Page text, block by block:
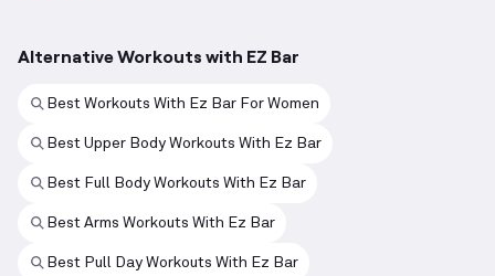
Alternative Workouts with EZ Bar
Best Workouts With Ez Bar For Women
Best Upper Body Workouts With Ez Bar
Best Full Body Workouts With Ez Bar
Best Arms Workouts With Ez Bar
Best Pull Day Workouts With Ez Bar